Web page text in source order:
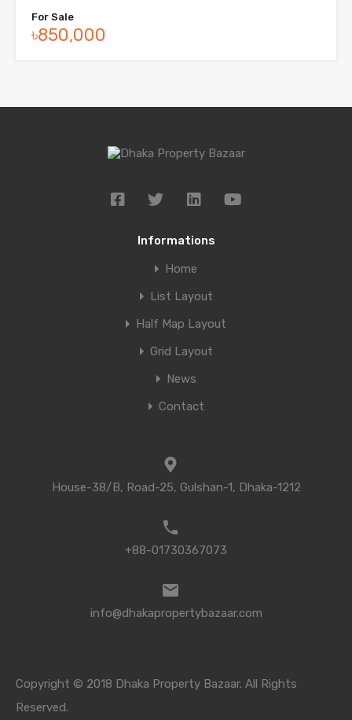
For Sale
৳850,000
Informations
Home
List Layout
Half Map Layout
Grid Layout
News
Contact
House-38/B, Road-25, Gulshan-1, Dhaka-1212
+88-01730367073
info@dhakapropertybazaar.com
Copyright © 2018 Dhaka Property Bazaar. All Rights
Reserved.